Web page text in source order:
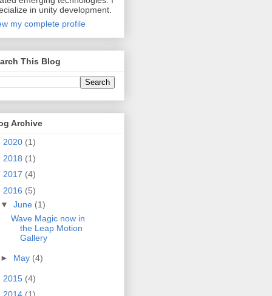
in unity development.
my complete profile
This Blog
Archive
2020 (1)
2018 (1)
2017 (4)
2016 (5)
▼ June (1)
Wave Magic now in
the Leap Motion
Gallery
► May (4)
2015 (4)